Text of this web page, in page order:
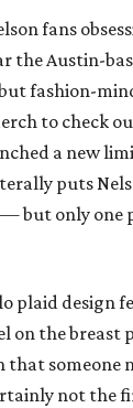
fans
the Austin-
fashion-
to check
a new
puts
but only one
plaid design
on the breast
that someone
not the